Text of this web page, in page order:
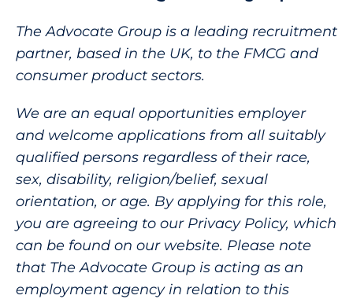
The Advocate Group is a leading recruitment
partner, based in the UK, to the FMCG and
consumer product sectors.
We are an equal opportunities employer
and welcome applications from all suitably
qualified persons regardless of their race,
sex, disability, religion/belief, sexual
orientation, or age. By applying for this role,
you are agreeing to our Privacy Policy, which
can be found on our website. Please note
that The Advocate Group is acting as an
employment agency in relation to this